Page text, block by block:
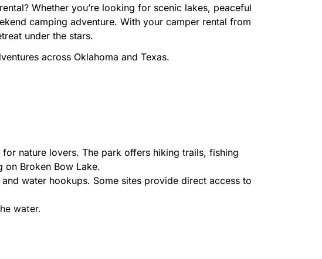
Whether you’re looking for scenic lakes, peaceful
camping adventure. With your camper rental from
under the stars.
across Oklahoma and Texas.
nature lovers. The park offers hiking trails, fishing
on Broken Bow Lake.
water hookups. Some sites provide direct access to
water.